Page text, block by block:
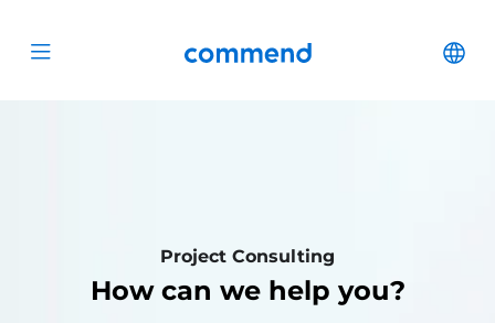
Open menu Commend
Project Consulting
How can we help you?